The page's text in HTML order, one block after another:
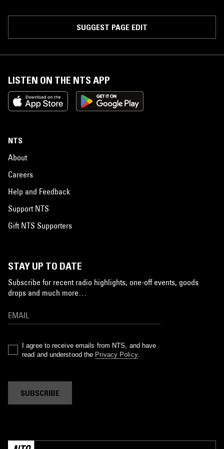
SUGGEST PAGE EDIT
LISTEN ON THE NTS APP
NTS
About
Careers
Help and Feedback
Support NTS
Gift NTS Supporters
STAY UP TO DATE
Subscribe for recent radio highlights, one-off events, goods
drops and much more…
I agree to receive emails from NTS, and have
read and understood the Privacy Policy.
SUBSCRIBE